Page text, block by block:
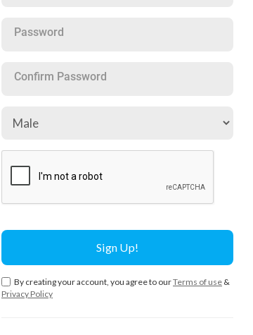
Password
Confirm Password
By creating your account, you agree to ourTerms of use &
Privacy Policy